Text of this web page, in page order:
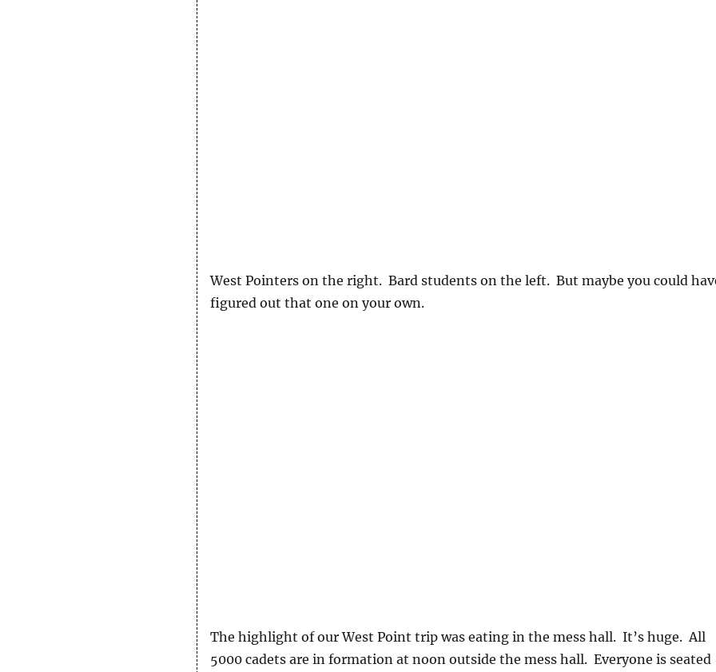
West Pointers on the right. Bard students on the left. But maybe you could
figured out that one on your own.
The highlight of our West Point trip was eating in the mess hall. It’s huge. All
5000 cadets are in formation at noon outside the mess hall. Everyone is seated